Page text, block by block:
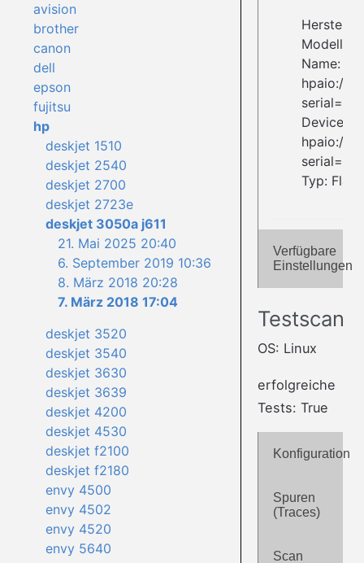
avision
brother
canon
dell
epson
fujitsu
hp
deskjet 1510
deskjet 2540
deskjet 2700
deskjet 2723e
deskjet 3050a j611
21. Mai 2025 20:40
6. September 2019 10:36
8. März 2018 20:28
7. März 2018 17:04
deskjet 3520
deskjet 3540
deskjet 3630
deskjet 3639
deskjet 4200
deskjet 4530
deskjet f2100
deskjet f2180
envy 4500
envy 4502
envy 4520
envy 5640
Modell:
Name:
hpaio:/
Device ID:
hpaio:/
Typ:
Verfügbare
Einstellungen
Testscan
OS: Linux
erfolgreiche
Tests: True
Konfiguration
Spuren
(Traces)
Scan